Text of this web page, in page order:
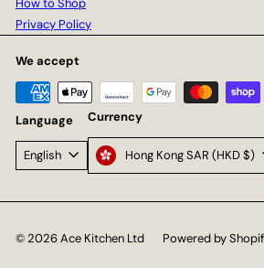
How to Shop
Privacy Policy
We accept
Language
English
Currency
Hong Kong SAR (HKD $)
© 2026 Ace Kitchen Ltd Powered by